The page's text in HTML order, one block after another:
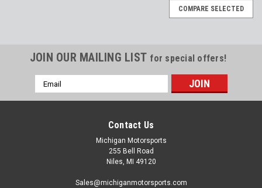
COMPARE SELECTED
JOIN OUR MAILING LIST for special offers!
Email
Address
Contact Us
Michigan Motorsports
255 Bell Road
Niles, MI 49120
Sales@michiganmotorsports.com